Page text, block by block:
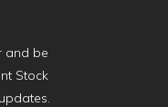
and be
Stock